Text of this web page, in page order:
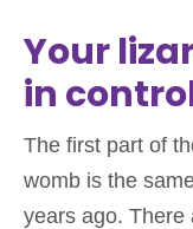
Your
in
The first part of
womb is the
years ago. There